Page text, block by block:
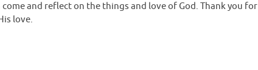
and reflect on the things and love of God. Thank you for
love.